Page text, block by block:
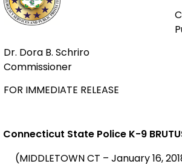
Dr. Dora B. Schriro
Commissioner
FOR IMMEDIATE RELEASE
Connecticut State Police K-9
(MIDDLETOWN CT – January 16,